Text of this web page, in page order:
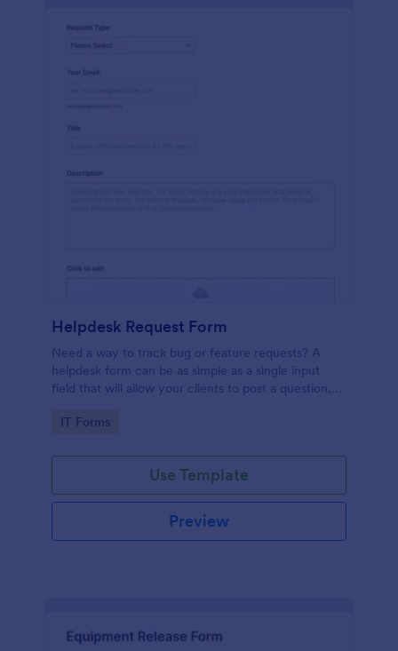
Helpdesk Request Form
Need a way to track bug or feature requests? A
helpdesk form can be as simple as a single input
field that will allow your clients to post a question,
Go to Category:
IT Forms
Use Template
Preview